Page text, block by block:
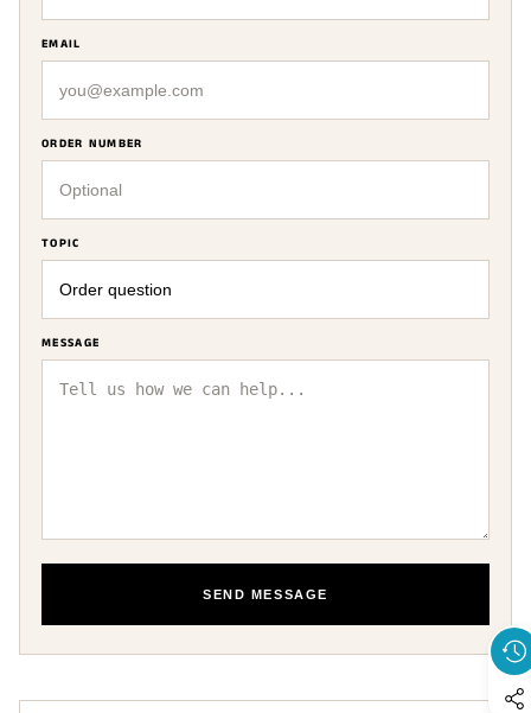
EMAIL
ORDER NUMBER
TOPIC
MESSAGE
SEND MESSAGE